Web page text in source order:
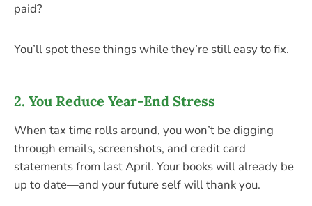
paid?
You’ll spot these things while they’re still easy to fix.
2. You Reduce Year-End Stress
When tax time rolls around, you won’t be digging
through emails, screenshots, and credit card
statements from last April. Your books will already be
up to date—and your future self will thank you.